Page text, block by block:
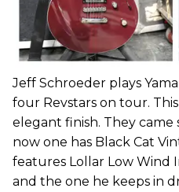
Jeff Schroeder plays
four Revstars on tour.
elegant finish. They
now one has Black Cat
features Lollar Low Wind
and the one he keeps in